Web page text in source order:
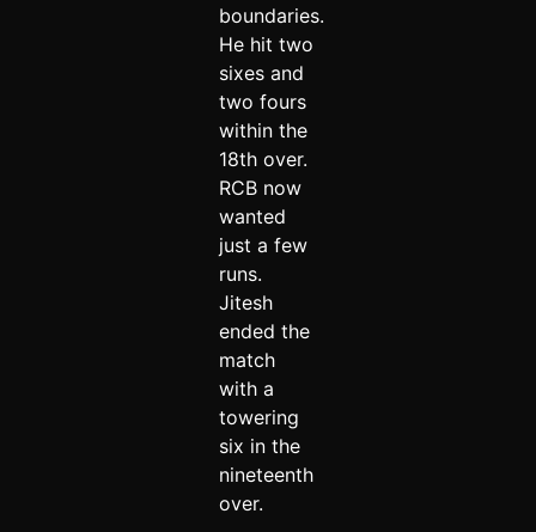
boundaries.
He hit two
sixes and
two fours
within the
18th over.
RCB now
wanted
just a few
runs.
Jitesh
ended the
match
with a
towering
six in the
nineteenth
over.